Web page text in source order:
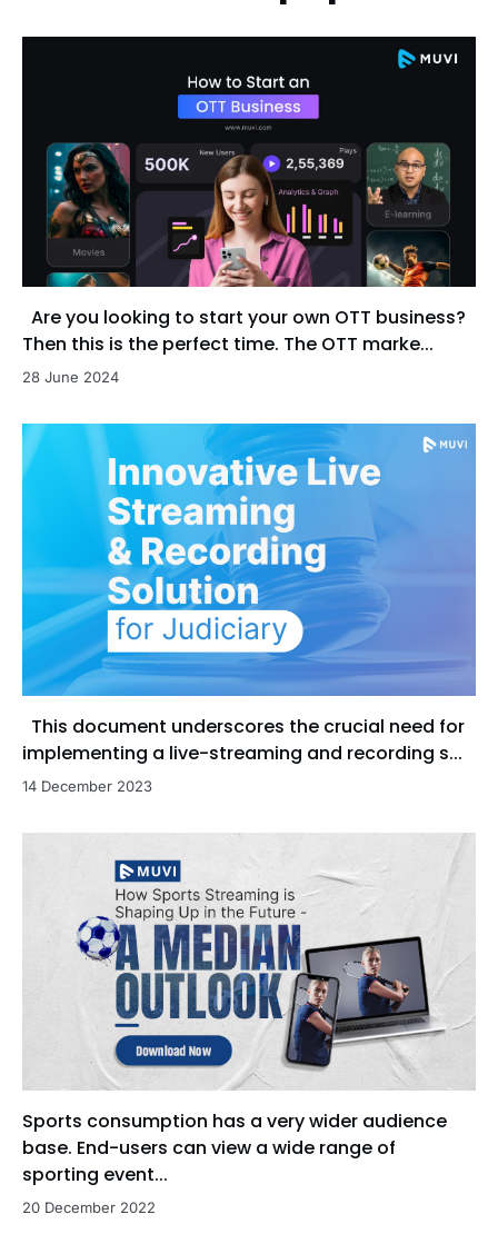
Are you looking to start your own OTT business?
Then this is the perfect time. The OTT marke...
28 June 2024
This document underscores the crucial need for
implementing a live-streaming and recording s...
14 December 2023
Sports consumption has a very wider audience
base. End-users can view a wide range of
sporting event...
20 December 2022